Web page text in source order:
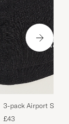
3-pack Airport
Melange
£43